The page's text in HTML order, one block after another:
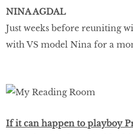
NINA AGDAL
Just weeks before reuniting
with VS model Nina for a
If it can happen to playboy